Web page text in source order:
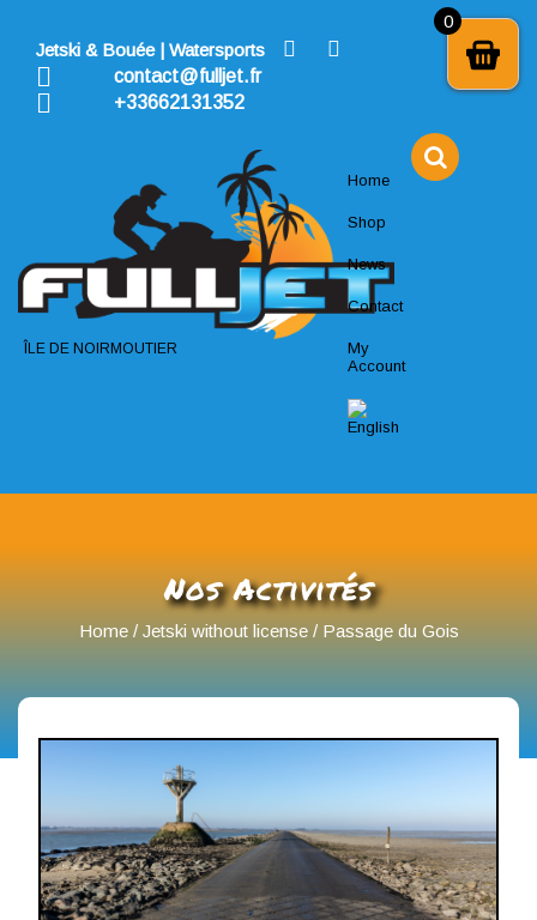
contentJetski & Bouée | Watersports
contact@fulljet.fr
+33662131352
ÎLE DE NOIRMOUTIER
Home
Shop
News
Contact
My
Account
Nos Activités
Home/ Jetski without license/ Passage du Gois
0